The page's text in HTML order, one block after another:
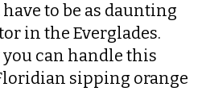
to be as daunting
in the Everglades.
you can handle this
sipping orange